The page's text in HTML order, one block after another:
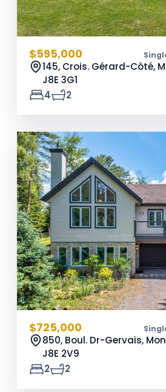
$595,000
145, Crois. Gérard-Côté,
J8E 3G1
4
2
$725,000
850, Boul. Dr-Gervais,
J8E 2V9
2
2